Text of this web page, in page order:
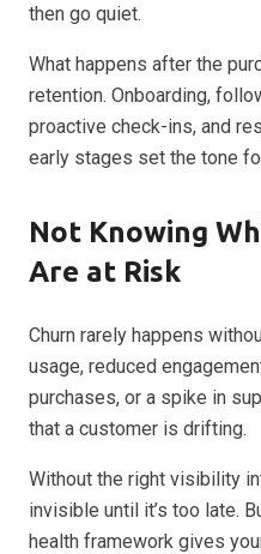
then go quiet.
What happens after the
retention. Onboarding,
proactive check-ins, and
early stages set the tone
Not Knowing
Are at Risk
Churn rarely happens
usage, reduced
purchases, or a spike in
that a customer is drifting.
Without the right visibility
invisible until it’s too late.
health framework gives